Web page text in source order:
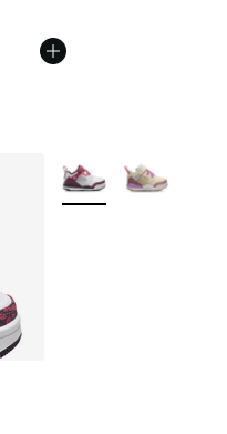
More Colors Available